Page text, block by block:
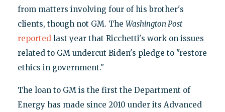
from matters involving four of his brother's
clients, though not GM. The Washington Post
reportedlast year that Ricchetti's work on issues
related to GM undercut Biden's pledge to "restore
ethics in government."
The loan to GM is the first the Department of
Energy has made since 2010 under its Advanced